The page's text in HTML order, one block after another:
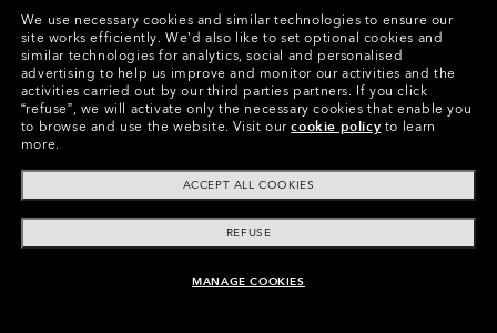
ADD TO BAG
Colors (1) Abyss
Size
S
We use necessary cookies and similar technologies to ensure our
site works efficiently. We’d also like to set optional cookies and
similar technologies for analytics, social and personalised
advertising to help us improve and monitor our activities and the
activities carried out by our third parties partners. If you click
“refuse”, we will activate only the necessary cookies that enable you
to browse and use the website. Visit ourcookie policy to learn
more.
ACCEPT ALL COOKIES
REFUSE
MANAGE COOKIES
SIGN UP